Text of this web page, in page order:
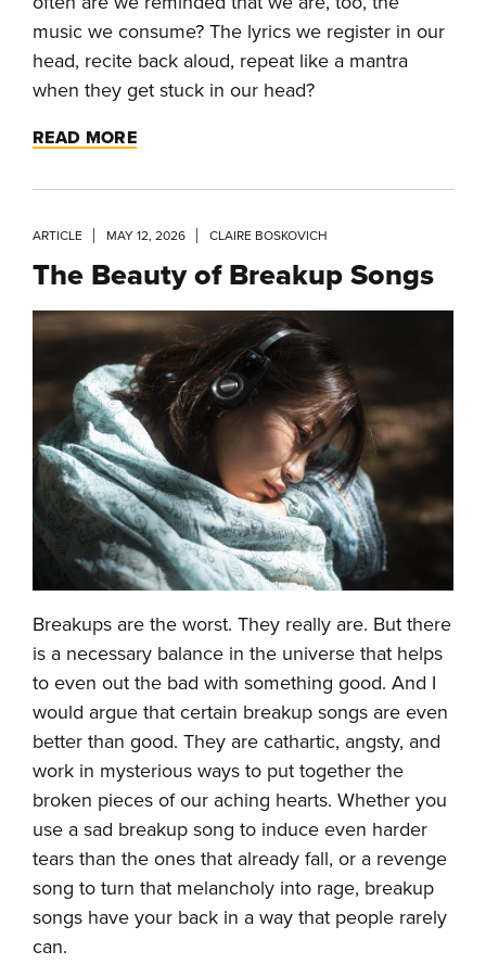
music we consume? The lyrics we register in our
head, recite back aloud, repeat like a mantra
when they get stuck in our head?
READ MORE
ARTICLE MAY 12, 2026 CLAIRE BOSKOVICH
The Beauty of Breakup Songs
Breakups are the worst. They really are. But there
is a necessary balance in the universe that helps
to even out the bad with something good. And I
would argue that certain breakup songs are even
better than good. They are cathartic, angsty, and
work in mysterious ways to put together the
broken pieces of our aching hearts. Whether you
use a sad breakup song to induce even harder
tears than the ones that already fall, or a revenge
song to turn that melancholy into rage, breakup
songs have your back in a way that people rarely
can.